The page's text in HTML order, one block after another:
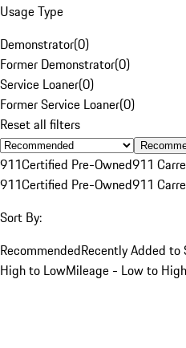
Usage Type
Demonstrator(0)
Former Demonstrator(0)
Service Loaner(0)
Former Service Loaner(0)
Reset all filters
911Certified Pre-Owned911
911Certified Pre-Owned911
Sort By:
RecommendedRecently Added to
High to LowMileage - Low to High